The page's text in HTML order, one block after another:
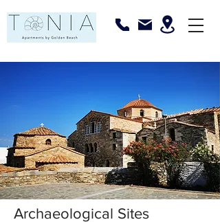
Archaeological Sites